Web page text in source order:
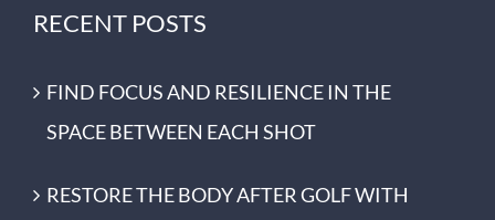
RECENT POSTS
FIND FOCUS AND RESILIENCE IN THE
SPACE BETWEEN EACH SHOT
RESTORE THE BODY AFTER GOLF WITH